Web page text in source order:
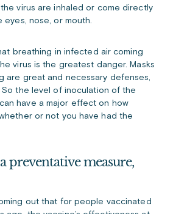
virus are inhaled or come directly
nose, or mouth.
breathing in infected air coming
virus is the greatest danger. Masks
are great and necessary defenses,
the level of inoculation of the
have a major effect on how
or not you have had the
preventative measure,
out that for people vaccinated